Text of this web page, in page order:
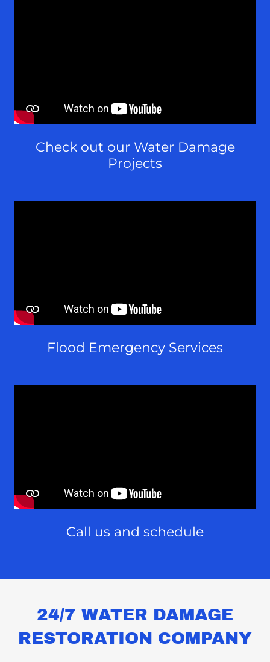
Check out our Water Damage
Projects
Flood Emergency Services
Call us and schedule
24/7 WATER DAMAGE
RESTORATION COMPANY